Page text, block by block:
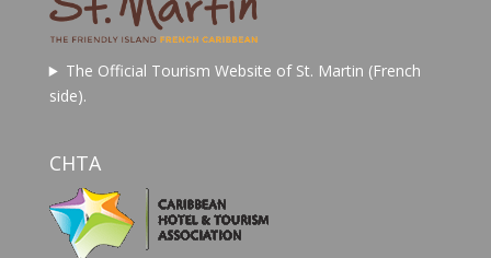
The Official Tourism Website of St. Martin (French
side).
CHTA